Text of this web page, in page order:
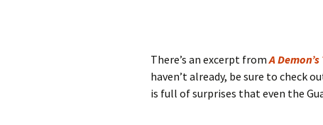
There’s an excerpt fromA
haven’t already, be sure to check
is full of surprises that even the